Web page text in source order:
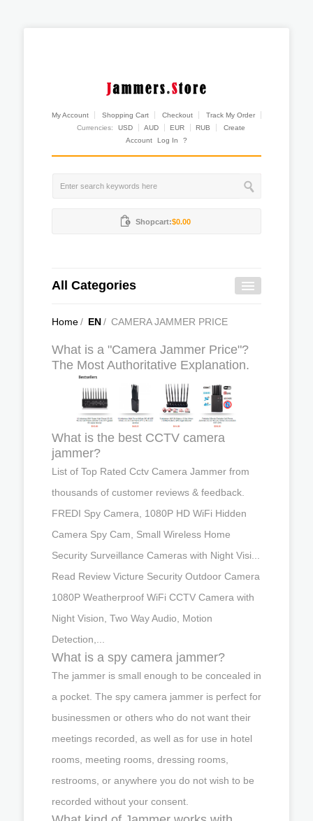
My Account Shopping Cart Checkout
Track My Order
Currencies:
USD AUD EUR RUB
Create
Account
Log In ?
Shopcart:$0.00
All Categories
Home/ EN/ CAMERA JAMMER PRICE
What is a "Camera Jammer Price"?
The Most Authoritative Explanation.
What is the best CCTV camera
jammer?
List of Top Rated Cctv Camera Jammer from
thousands of customer reviews & feedback.
FREDI Spy Camera, 1080P HD WiFi Hidden
Camera Spy Cam, Small Wireless Home
Security Surveillance Cameras with Night Visi...
Read Review Victure Security Outdoor Camera
1080P Weatherproof WiFi CCTV Camera with
Night Vision, Two Way Audio, Motion
Detection,...
What is a spy camera jammer?
The jammer is small enough to be concealed in
a pocket. The spy camera jammer is perfect for
businessmen or others who do not want their
meetings recorded, as well as for use in hotel
rooms, meeting rooms, dressing rooms,
restrooms, or anywhere you do not wish to be
recorded without your consent.